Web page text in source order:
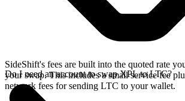
SideShift's fees are built into the quoted rate
your swap. This includes a small service fee
network fees for sending LTC to your wallet.
Do I need an account to swap XPL to LTC?